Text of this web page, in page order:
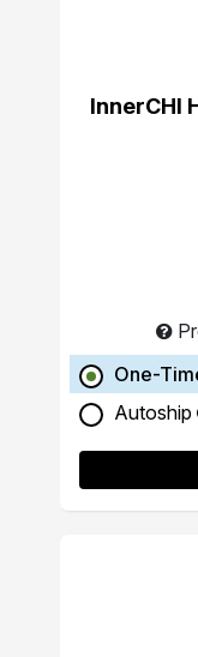
InnerCHI
One-
Autoship